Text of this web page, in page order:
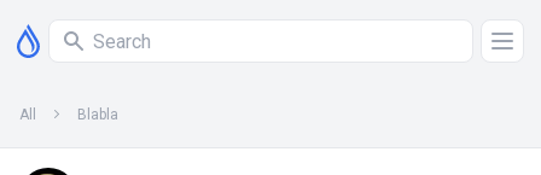
All Blabla